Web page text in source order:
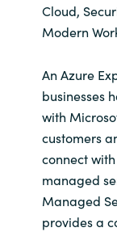
Cloud,
Modern
An Azure
businesses
with
customers
connect
managed
Managed
provides a